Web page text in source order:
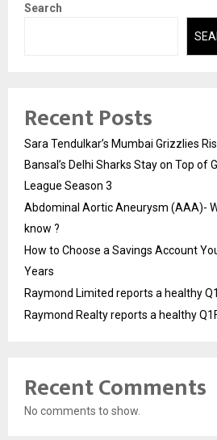
Search
Recent Posts
Sara Tendulkar’s Mumbai Grizzlies
Bansal’s Delhi Sharks Stay on Top of
League Season 3
Abdominal Aortic Aneurysm (AAA)-
know ?
How to Choose a Savings Account
Years
Raymond Limited reports a healthy
Raymond Realty reports a healthy
Recent Comments
No comments to show.